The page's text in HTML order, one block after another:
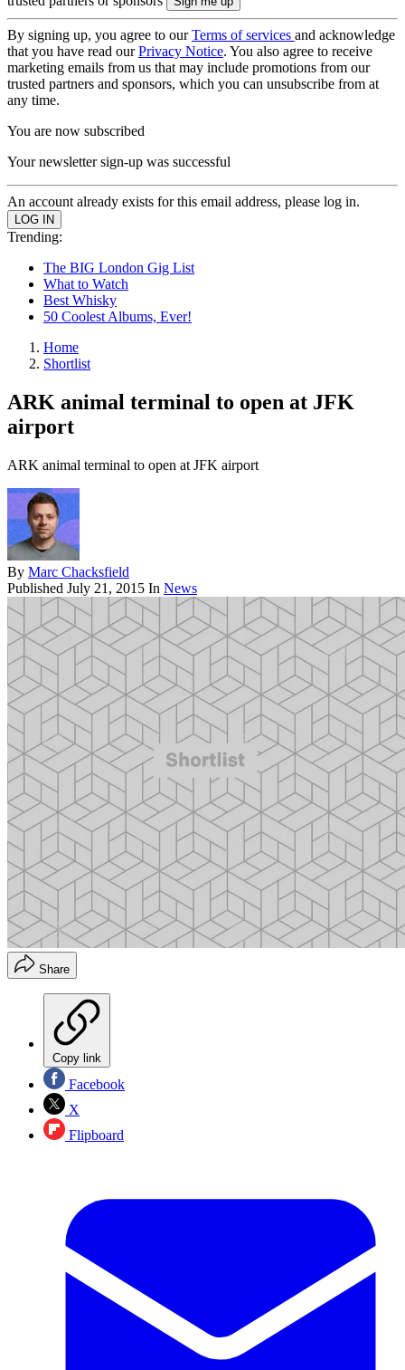
By signing up, you agree to ourTerms of services and acknowledge
that you have read ourPrivacy Notice. You also agree to receive
marketing emails from us that may include promotions from our
trusted partners and sponsors, which you can unsubscribe from at
any time.
You are now subscribed
Your newsletter sign-up was successful
An account already exists for this email address, please log in.
Trending:
The BIG London Gig List
What to Watch
Best Whisky
50 Coolest Albums, Ever!
Home
Shortlist
ARK animal terminal to open at JFK
airport
ARK animal terminal to open at JFK airport
By Marc Chacksfield
Published July 21, 2015 In News
Share
Copy link
Facebook
X
Flipboard